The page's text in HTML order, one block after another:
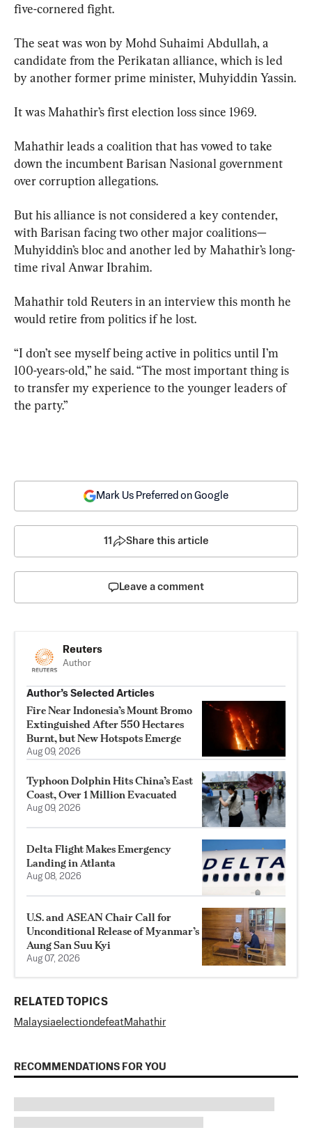
five-cornered fight.
The seat was won by Mohd Suhaimi Abdullah, a
candidate from the Perikatan alliance, which is led
by another former prime minister, Muhyiddin Yassin.
It was Mahathir’s first election loss since 1969.
Mahathir leads a coalition that has vowed to take
down the incumbent Barisan Nasional government
over corruption allegations.
But his alliance is not considered a key contender,
with Barisan facing two other major coalitions—
Muhyiddin’s bloc and another led by Mahathir’s long-
time rival Anwar Ibrahim.
Mahathir told Reuters in an interview this month he
would retire from politics if he lost.
“I don’t see myself being active in politics until I’m
100-years-old,” he said. “The most important thing is
to transfer my experience to the younger leaders of
the party.”
Mark Us Preferred on Google
11 Share this article
Leave a comment
Reuters
Author
Author’s Selected Articles
Fire Near Indonesia’s Mount Bromo
Extinguished After 550 Hectares
Burnt, but New Hotspots Emerge
Aug 09, 2026
Typhoon Dolphin Hits China’s East
Coast, Over 1 Million Evacuated
Aug 09, 2026
Delta Flight Makes Emergency
Landing in Atlanta
Aug 08, 2026
U.S. and ASEAN Chair Call for
Unconditional Release of Myanmar’s
Aung San Suu Kyi
Aug 07, 2026
RELATED TOPICS
MalaysiaelectiondefeatMahathir
RECOMMENDATIONS FOR YOU